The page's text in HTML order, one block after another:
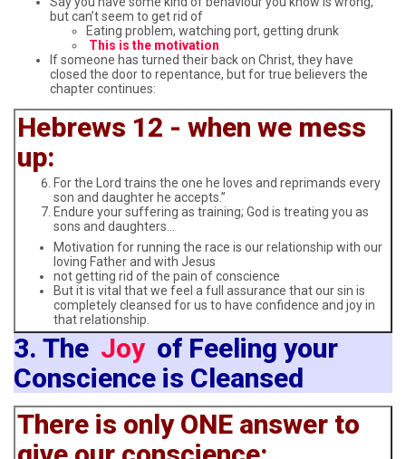
but can’t seem to get rid of
Eating problem, watching port, getting drunk
This is the motivation
If someone has turned their back on Christ, they have
closed the door to repentance, but for true believers the
chapter continues:
Hebrews 12 - when we mess
up:
For the Lord trains the one he loves and reprimands every
son and daughter he accepts.”
Endure your suffering as training; God is treating you as
sons and daughters…
Motivation for running the race is our relationship with our
loving Father and with Jesus
not getting rid of the pain of conscience
But it is vital that we feel a full assurance that our sin is
completely cleansed for us to have confidence and joy in
that relationship.
3. The Joy of Feeling your
Conscience is Cleansed
There is only ONE answer to